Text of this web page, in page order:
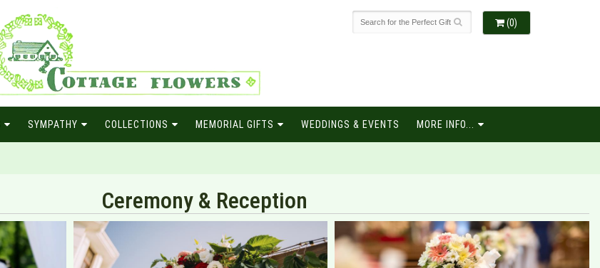
(0)
SYMPATHY COLLECTIONS MEMORIAL GIFTS WEDDINGS & EVENTS MORE INFO...
Ceremony & Reception